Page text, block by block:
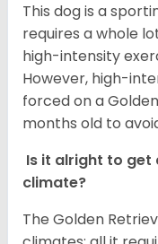
This dog is a
requires a whole
high-intensity
However, high-
forced on a
months old to
Is it alright to get
climate?
The Golden